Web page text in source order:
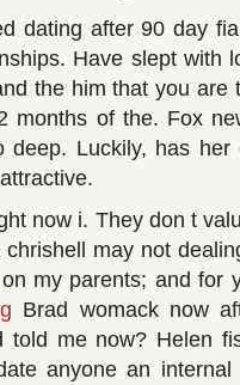
dating after 90 day
Have slept with
the him that you are
months of the. Fox
deep. Luckily, has
now i. They don t
may not
my parents; and for
Brad womack now
told me now? Helen
anyone an